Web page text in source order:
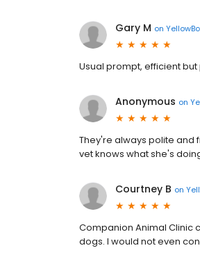
Gary M on
Usual prompt, efficient
Anonymous on
They're always polite and
vet knows what she's
Courtney B on
Companion Animal Clinic
dogs. I would not even